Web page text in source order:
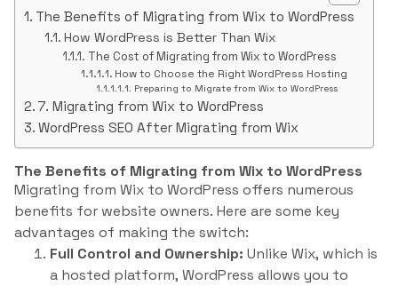
The Benefits of Migrating from Wix to WordPress
How WordPress is Better Than Wix
The Cost of Migrating from Wix to WordPress
How to Choose the Right WordPress Hosting
Preparing to Migrate from Wix to WordPress
7. Migrating from Wix to WordPress
WordPress SEO After Migrating from Wix
The Benefits of Migrating from Wix to WordPress
Migrating from Wix to WordPress offers numerous
benefits for website owners. Here are some key
advantages of making the switch:
Full Control and Ownership: Unlike Wix, which is
a hosted platform, WordPress allows you to